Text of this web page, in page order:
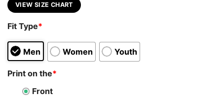
VIEW SIZE CHART
Fit Type*
Men Women Youth
Print on the*
Front